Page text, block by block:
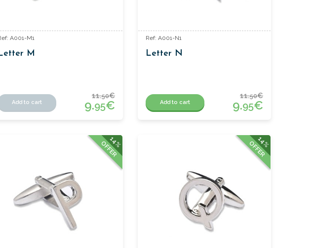
A001-M1
M
Add to cart
11.50€
9.95€
Ref: A001-N1
Letter N
Add to cart
11.50€
9.95€
14%
OFFER 14%
OFFER